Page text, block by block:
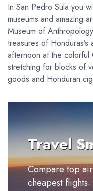
In San Pedro Sula you
museums and amazing
Museum of
treasures of
afternoon at the colorful
stretching for blocks of
goods and Honduran
Travel
Compare top
cheapest